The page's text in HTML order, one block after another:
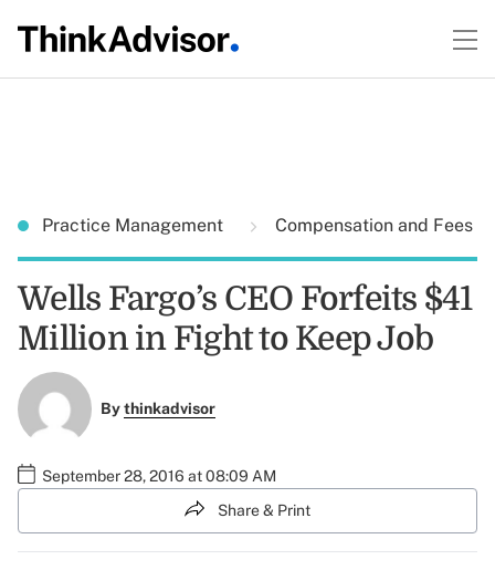
Practice Management Compensation and Fees
Wells Fargo’s CEO Forfeits $41
Million in Fight to Keep Job
Bythinkadvisor
September 28, 2016 at 08:09 AM
Share & Print